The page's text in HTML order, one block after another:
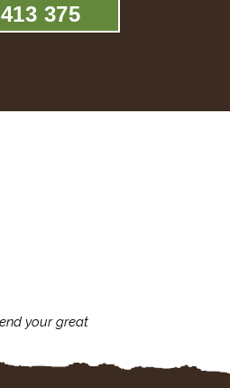
375
your great